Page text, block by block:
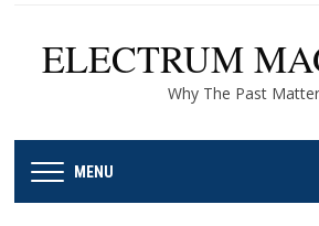
ELECTRUM
Why The Past
MENU